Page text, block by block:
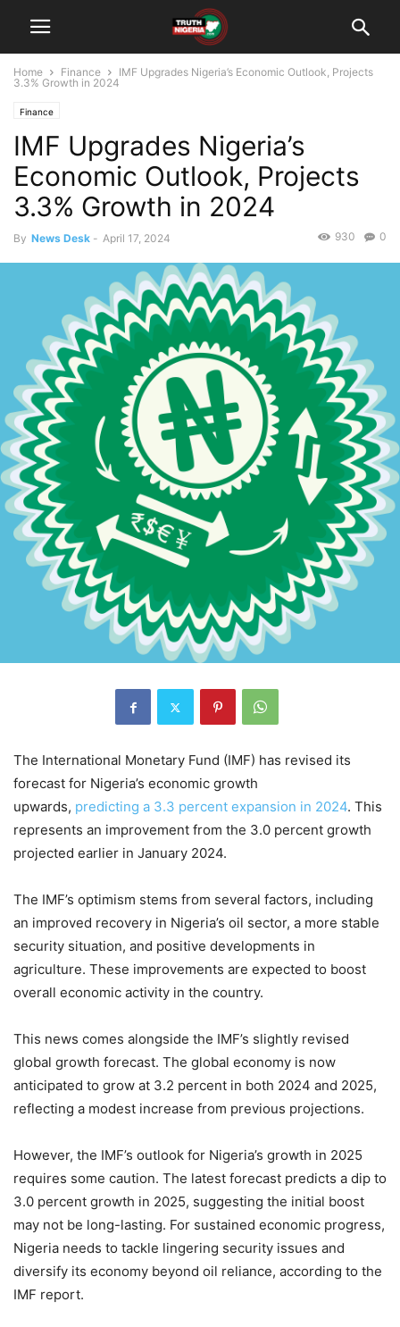
Home Finance
IMF Upgrades Nigeria’s Economic Outlook, Projects
3.3% Growth in 2024
Finance
IMF Upgrades Nigeria’s
Economic Outlook, Projects
3.3% Growth in 2024
By News Desk - April 17, 2024 0
930
The International Monetary Fund (IMF) has revised its
forecast for Nigeria’s economic growth
upwards, predicting a 3.3 percent expansion in 2024. This
represents an improvement from the 3.0 percent growth
projected earlier in January 2024.
The IMF’s optimism stems from several factors, including
an improved recovery in Nigeria’s oil sector, a more stable
security situation, and positive developments in
agriculture. These improvements are expected to boost
overall economic activity in the country.
This news comes alongside the IMF’s slightly revised
global growth forecast. The global economy is now
anticipated to grow at 3.2 percent in both 2024 and 2025,
reflecting a modest increase from previous projections.
However, the IMF’s outlook for Nigeria’s growth in 2025
requires some caution. The latest forecast predicts a dip to
3.0 percent growth in 2025, suggesting the initial boost
may not be long-lasting. For sustained economic progress,
Nigeria needs to tackle lingering security issues and
diversify its economy beyond oil reliance, according to the
IMF report.